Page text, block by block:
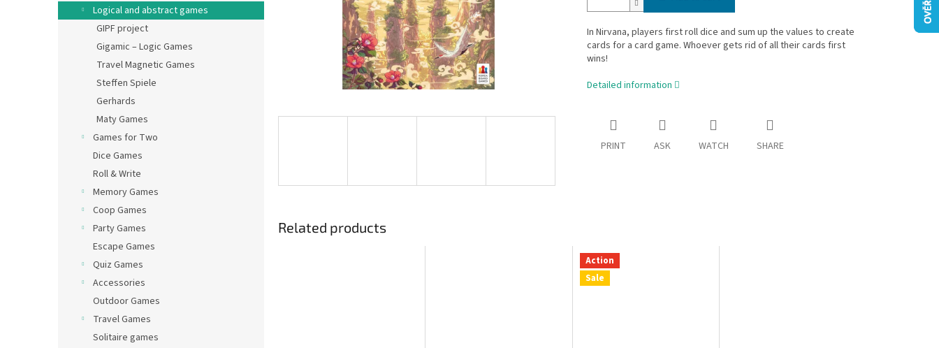
Logical and abstract games
GIPF project
Gigamic – Logic Games
Travel Magnetic Games
Steffen Spiele
Gerhards
Maty Games
Games for Two
Dice Games
Roll & Write
Memory Games
Coop Games
Party Games
Escape Games
Quiz Games
Accessories
Outdoor Games
Travel Games
Solitaire games
In Nirvana, players first roll dice and sum up the values to create
cards for a card game. Whoever gets rid of all their cards first
wins!
Detailed information
PRINT ASK WATCH SHARE
Related products
Action
Sale